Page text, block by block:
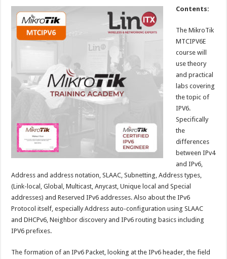
Contents:
The MikroTik
MTCIPV6E
course will
use theory
and practical
labs covering
the topic of
IPV6.
Specifically
the
differences
between IPv4
and IPv6,
Address and address notation, SLAAC, Subnetting, Address types,
(Link-local, Global, Multicast, Anycast, Unique local and Special
addresses) and Reserved IPv6 addresses. Also about the IPv6
Protocol itself, especially Address auto-configuration using SLAAC
and DHCPv6, Neighbor discovery and IPv6 routing basics including
IPV6 prefixes.
The formation of an IPv6 Packet, looking at the IPv6 header, the field